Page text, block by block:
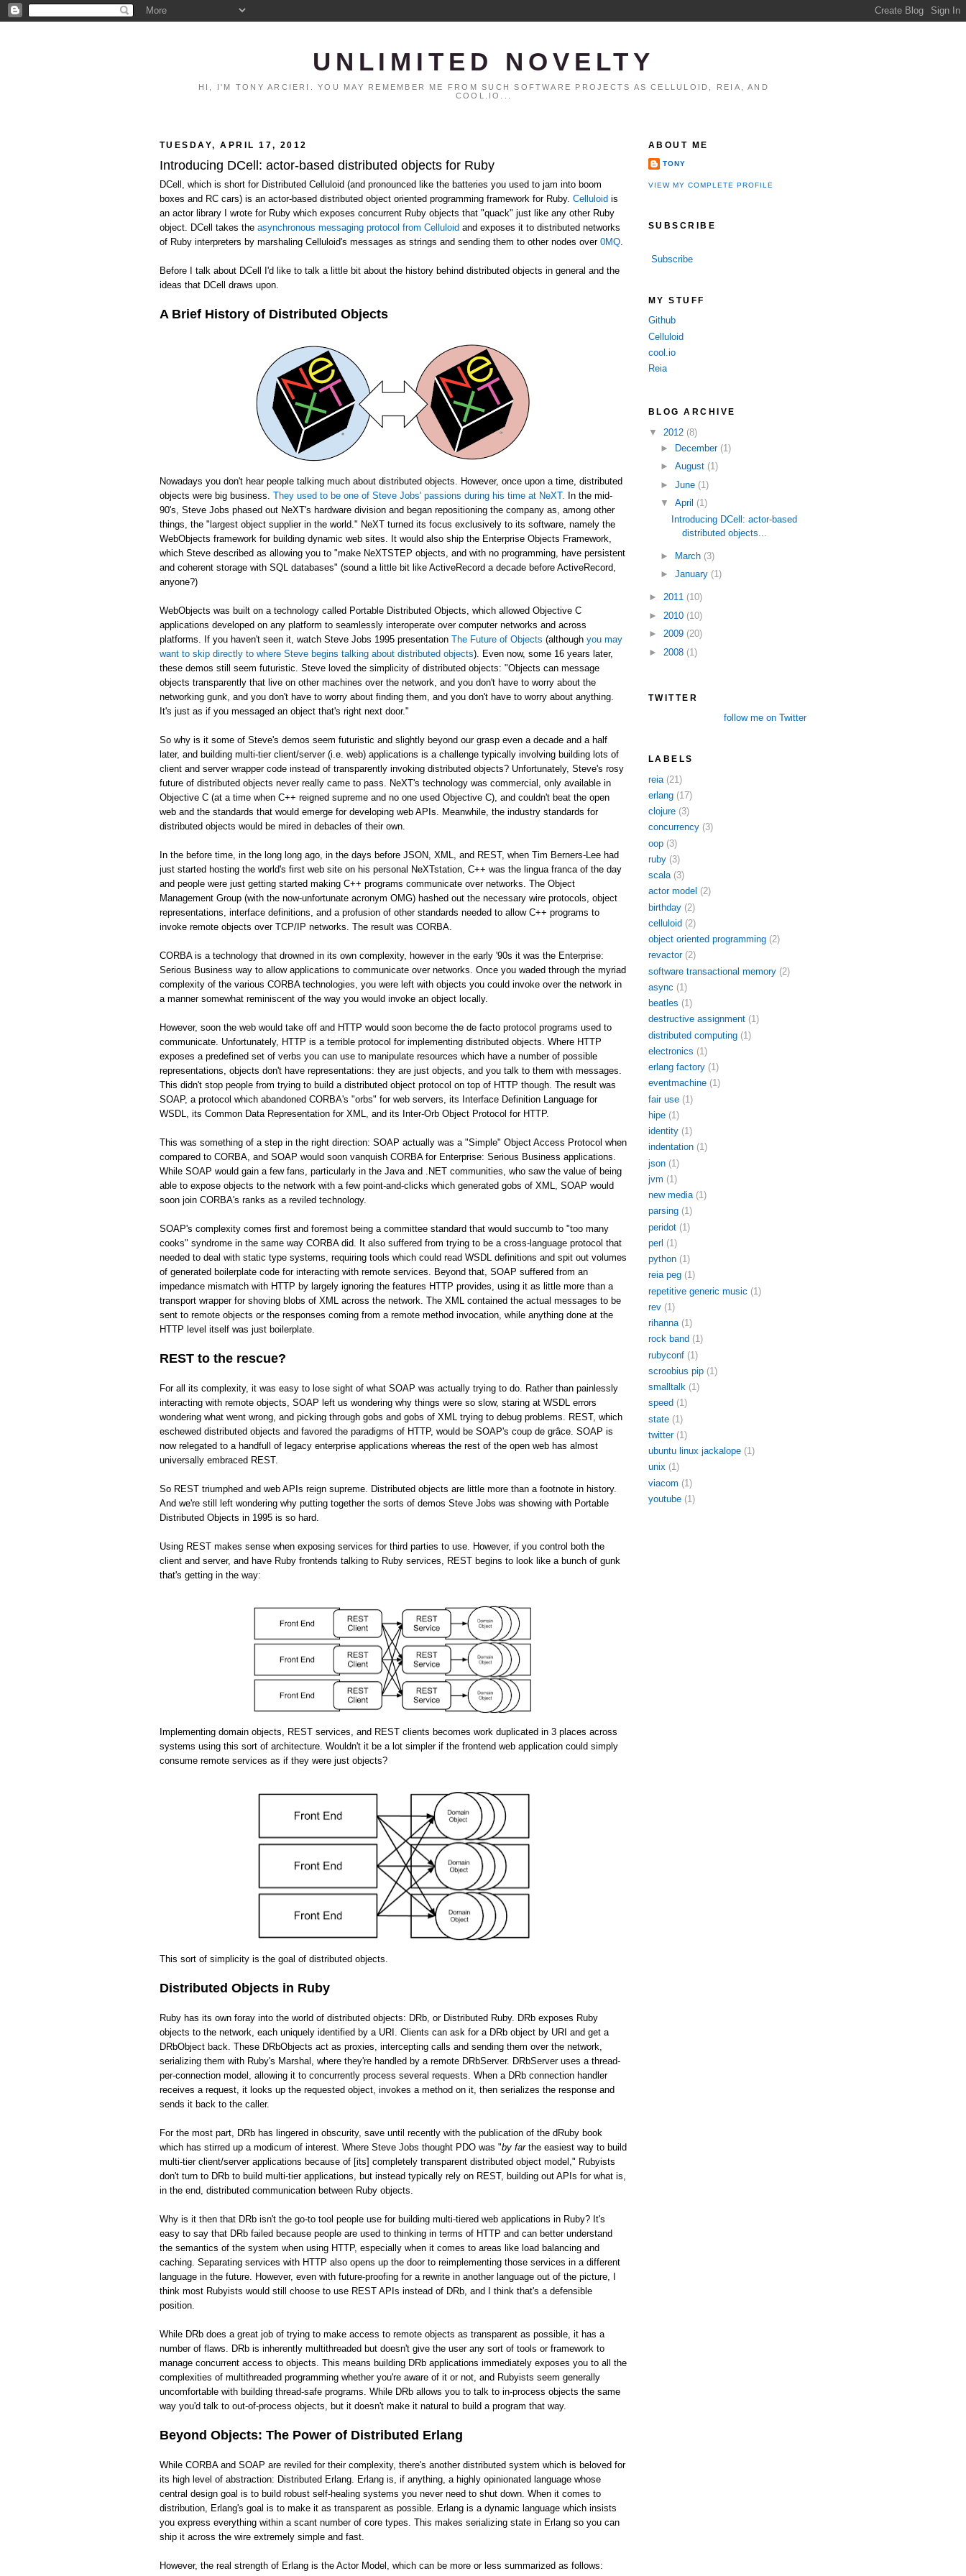
UNLIMITED NOVELTY
HI, I'M TONY ARCIERI. YOU MAY REMEMBER ME FROM SUCH SOFTWARE PROJECTS AS CELLULOID, REIA, AND
COOL.IO...
TUESDAY, APRIL 17, 2012
Introducing DCell: actor-based distributed objects for Ruby
DCell, which is short for Distributed Celluloid (and pronounced like the batteries you used to jam into boom
boxes and RC cars) is an actor-based distributed object oriented programming framework for Ruby. Celluloid is
an actor library I wrote for Ruby which exposes concurrent Ruby objects that "quack" just like any other Ruby
object. DCell takes the asynchronous messaging protocol from Celluloid and exposes it to distributed networks
of Ruby interpreters by marshaling Celluloid's messages as strings and sending them to other nodes over 0MQ
Before I talk about DCell I'd like to talk a little bit about the history behind distributed objects in general and the
ideas that DCell draws upon.
A Brief History of Distributed Objects
Nowadays you don't hear people talking much about distributed objects. However, once upon a time, distributed
objects were big business. They used to be one of Steve Jobs' passions during his time at NeXT. In the mid-
90's, Steve Jobs phased out NeXT's hardware division and began repositioning the company as, among other
things, the "largest object supplier in the world." NeXT turned its focus exclusively to its software, namely the
WebObjects framework for building dynamic web sites. It would also ship the Enterprise Objects Framework,
which Steve described as allowing you to "make NeXTSTEP objects, and with no programming, have persistent
and coherent storage with SQL databases" (sound a little bit like ActiveRecord a decade before ActiveRecord,
anyone?)
WebObjects was built on a technology called Portable Distributed Objects, which allowed Objective C
applications developed on any platform to seamlessly interoperate over computer networks and across
platforms. If you haven't seen it, watch Steve Jobs 1995 presentation The Future of Objects (although you may
want to skip directly to where Steve begins talking about distributed objects). Even now, some 16 years later,
these demos still seem futuristic. Steve loved the simplicity of distributed objects: "Objects can message
objects transparently that live on other machines over the network, and you don't have to worry about the
networking gunk, and you don't have to worry about finding them, and you don't have to worry about anything.
It's just as if you messaged an object that's right next door."
So why is it some of Steve's demos seem futuristic and slightly beyond our grasp even a decade and a half
later, and building multi-tier client/server (i.e. web) applications is a challenge typically involving building lots of
client and server wrapper code instead of transparently invoking distributed objects? Unfortunately, Steve's rosy
future of distributed objects never really came to pass. NeXT's technology was commercial, only available in
Objective C (at a time when C++ reigned supreme and no one used Objective C), and couldn't beat the open
web and the standards that would emerge for developing web APIs. Meanwhile, the industry standards for
distributed objects would be mired in debacles of their own.
In the before time, in the long long ago, in the days before JSON, XML, and REST, when Tim Berners-Lee had
just started hosting the world's first web site on his personal NeXTstation, C++ was the lingua franca of the day
and people were just getting started making C++ programs communicate over networks. The Object
Management Group (with the now-unfortunate acronym OMG) hashed out the necessary wire protocols, object
representations, interface definitions, and a profusion of other standards needed to allow C++ programs to
invoke remote objects over TCP/IP networks. The result was CORBA.
CORBA is a technology that drowned in its own complexity, however in the early '90s it was the Enterprise:
Serious Business way to allow applications to communicate over networks. Once you waded through the myriad
complexity of the various CORBA technologies, you were left with objects you could invoke over the network in
a manner somewhat reminiscent of the way you would invoke an object locally.
However, soon the web would take off and HTTP would soon become the de facto protocol programs used to
communicate. Unfortunately, HTTP is a terrible protocol for implementing distributed objects. Where HTTP
exposes a predefined set of verbs you can use to manipulate resources which have a number of possible
representations, objects don't have representations: they are just objects, and you talk to them with messages.
This didn't stop people from trying to build a distributed object protocol on top of HTTP though. The result was
SOAP, a protocol which abandoned CORBA's "orbs" for web servers, its Interface Definition Language for
WSDL, its Common Data Representation for XML, and its Inter-Orb Object Protocol for HTTP.
This was something of a step in the right direction: SOAP actually was a "Simple" Object Access Protocol when
compared to CORBA, and SOAP would soon vanquish CORBA for Enterprise: Serious Business applications.
While SOAP would gain a few fans, particularly in the Java and .NET communities, who saw the value of being
able to expose objects to the network with a few point-and-clicks which generated gobs of XML, SOAP would
soon join CORBA's ranks as a reviled technology.
SOAP's complexity comes first and foremost being a committee standard that would succumb to "too many
cooks" syndrome in the same way CORBA did. It also suffered from trying to be a cross-language protocol that
needed to deal with static type systems, requiring tools which could read WSDL definitions and spit out volumes
of generated boilerplate code for interacting with remote services. Beyond that, SOAP suffered from an
impedance mismatch with HTTP by largely ignoring the features HTTP provides, using it as little more than a
transport wrapper for shoving blobs of XML across the network. The XML contained the actual messages to be
sent to remote objects or the responses coming from a remote method invocation, while anything done at the
HTTP level itself was just boilerplate.
REST to the rescue?
For all its complexity, it was easy to lose sight of what SOAP was actually trying to do. Rather than painlessly
interacting with remote objects, SOAP left us wondering why things were so slow, staring at WSDL errors
wondering what went wrong, and picking through gobs and gobs of XML trying to debug problems. REST, which
eschewed distributed objects and favored the paradigms of HTTP, would be SOAP's coup de grâce. SOAP is
now relegated to a handfull of legacy enterprise applications whereas the rest of the open web has almost
universally embraced REST.
So REST triumphed and web APIs reign supreme. Distributed objects are little more than a footnote in history.
And we're still left wondering why putting together the sorts of demos Steve Jobs was showing with Portable
Distributed Objects in 1995 is so hard.
Using REST makes sense when exposing services for third parties to use. However, if you control both the
client and server, and have Ruby frontends talking to Ruby services, REST begins to look like a bunch of gunk
that's getting in the way:
Implementing domain objects, REST services, and REST clients becomes work duplicated in 3 places across
systems using this sort of architecture. Wouldn't it be a lot simpler if the frontend web application could simply
consume remote services as if they were just objects?
This sort of simplicity is the goal of distributed objects.
Distributed Objects in Ruby
Ruby has its own foray into the world of distributed objects: DRb, or Distributed Ruby. DRb exposes Ruby
objects to the network, each uniquely identified by a URI. Clients can ask for a DRb object by URI and get a
DRbObject back. These DRbObjects act as proxies, intercepting calls and sending them over the network,
serializing them with Ruby's Marshal, where they're handled by a remote DRbServer. DRbServer uses a thread-
per-connection model, allowing it to concurrently process several requests. When a DRb connection handler
receives a request, it looks up the requested object, invokes a method on it, then serializes the response and
sends it back to the caller.
For the most part, DRb has lingered in obscurity, save until recently with the publication of the dRuby book
which has stirred up a modicum of interest. Where Steve Jobs thought PDO was "by farthe easiest way to build
multi-tier client/server applications because of [its] completely transparent distributed object model," Rubyists
don't turn to DRb to build multi-tier applications, but instead typically rely on REST, building out APIs for what is,
in the end, distributed communication between Ruby objects.
Why is it then that DRb isn't the go-to tool people use for building multi-tiered web applications in Ruby? It's
easy to say that DRb failed because people are used to thinking in terms of HTTP and can better understand
the semantics of the system when using HTTP, especially when it comes to areas like load balancing and
caching. Separating services with HTTP also opens up the door to reimplementing those services in a different
language in the future. However, even with future-proofing for a rewrite in another language out of the picture, I
think most Rubyists would still choose to use REST APIs instead of DRb, and I think that's a defensible
position.
While DRb does a great job of trying to make access to remote objects as transparent as possible, it has a
number of flaws. DRb is inherently multithreaded but doesn't give the user any sort of tools or framework to
manage concurrent access to objects. This means building DRb applications immediately exposes you to all the
complexities of multithreaded programming whether you're aware of it or not, and Rubyists seem generally
uncomfortable with building thread-safe programs. While DRb allows you to talk to in-process objects the same
way you'd talk to out-of-process objects, but it doesn't make it natural to build a program that way.
Beyond Objects: The Power of Distributed Erlang
While CORBA and SOAP are reviled for their complexity, there's another distributed system which is beloved for
its high level of abstraction: Distributed Erlang. Erlang is, if anything, a highly opinionated language whose
central design goal is to build robust self-healing systems you never need to shut down. When it comes to
distribution, Erlang's goal is to make it as transparent as possible. Erlang is a dynamic language which insists
you express everything within a scant number of core types. This makes serializing state in Erlang so you can
ship it across the wire extremely simple and fast.
However, the real strength of Erlang is the Actor Model, which can be more or less summarized as follows:
ABOUT ME
TONY
VIEW MY COMPLETE PROFILE
SUBSCRIBE
Subscribe
MY STUFF
Github
Celluloid
cool.io
Reia
BLOG ARCHIVE
▼ 2012 (8)
►
December (1)
► August (1)
► June (1)
▼ April (1)
Introducing DCell: actor-based
distributed objects...
► March (3)
► January (1)
► 2011 (10)
► 2010 (10)
► 2009 (20)
► 2008 (1)
TWITTER
follow me on Twitter
LABELS
reia (21)
erlang (17)
clojure (3)
concurrency (3)
oop (3)
ruby (3)
scala (3)
actor model (2)
birthday (2)
celluloid (2)
object oriented programming (2)
revactor (2)
software transactional memory (2)
async (1)
beatles (1)
destructive assignment (1)
distributed computing (1)
electronics (1)
erlang factory (1)
eventmachine (1)
fair use (1)
hipe (1)
identity (1)
indentation (1)
json (1)
jvm (1)
new media (1)
parsing (1)
peridot (1)
perl (1)
python (1)
reia peg (1)
repetitive generic music (1)
rev (1)
rihanna (1)
rock band (1)
rubyconf (1)
scroobius pip (1)
smalltalk (1)
speed (1)
state (1)
twitter (1)
ubuntu linux jackalope (1)
unix (1)
viacom (1)
youtube (1)